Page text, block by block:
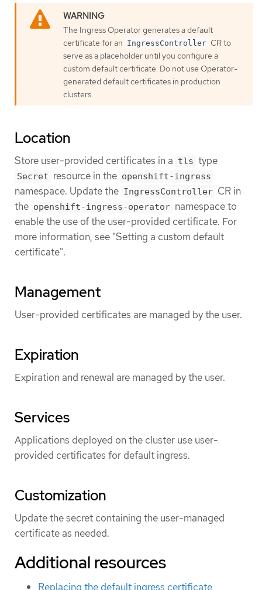
The Ingress Operator generates a default
certificate for an IngressController CR to
serve as a placeholder until you configure a
custom default certificate. Do not use Operator-
generated default certificates in production
clusters.
Location
Store user-provided certificates in a tls type
Secret resource in the openshift-ingress
namespace. Update the IngressController CR in
the openshift-ingress-operator namespace to
enable the use of the user-provided certificate. For
more information, see "Setting a custom default
certificate".
Management
User-provided certificates are managed by the user.
Expiration
Expiration and renewal are managed by the user.
Services
Applications deployed on the cluster use user-
provided certificates for default ingress.
Customization
Update the secret containing the user-managed
certificate as needed.
Additional resources
Replacing the default ingress certificate